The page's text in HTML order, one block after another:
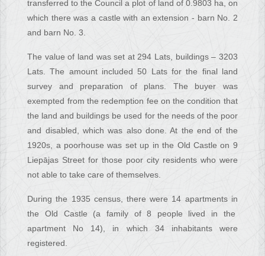
transferred to the Council a plot of land of 0.9803 ha, on
which there was a castle with an extension - barn No. 2
and barn No. 3.
The value of land was set at 294 Lats, buildings – 3203
Lats. The amount included 50 Lats for the final land
survey and preparation of plans. The buyer was
exempted from the redemption fee on the condition that
the land and buildings be used for the needs of the poor
and disabled, which was also done. At the end of the
1920s, a poorhouse was set up in the Old Castle on 9
Liepājas Street for those poor city residents who were
not able to take care of themselves.
During the 1935 census, there were 14 apartments in
the Old Castle (a family of 8 people lived in the
apartment No 14), in which 34 inhabitants were
registered.